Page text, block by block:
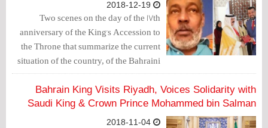
Two scenes on the day of the 17th
anniversary of the King's Accession to
the Throne that summarize the current
situation of the country, of the Bahraini
citizen as well as the days to come with
which the king promised his people.
Bahrain King Visits Riyadh, Voices Solidarity with
Saudi King & Crown Prince Mohammed bin Salman